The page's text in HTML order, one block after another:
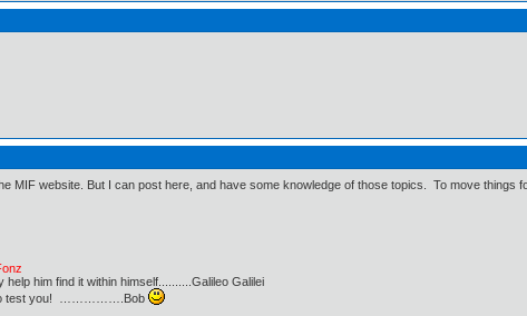
MIF website. But I can post here, and have some knowledge of those topics. To move
him find it within himself..........Galileo Galilei
to test you! …………….Bob